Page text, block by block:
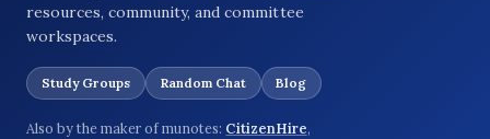
resources, community, and committee
workspaces.
Study Groups Random Chat Blog
Also by the maker of munotes: CitizenHire,